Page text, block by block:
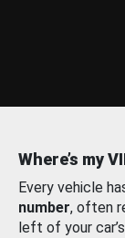
Where’s my
Every vehicle
number, often
left of your